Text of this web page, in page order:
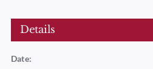
Details
Date: